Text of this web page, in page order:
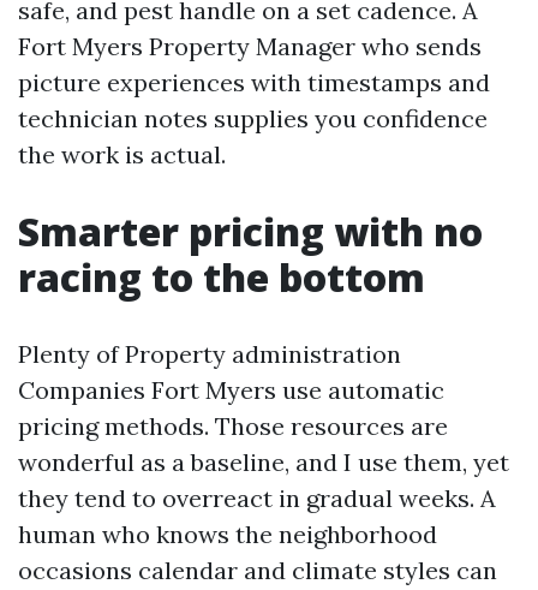
safe, and pest handle on a set cadence. A
Fort Myers Property Manager who sends
picture experiences with timestamps and
technician notes supplies you confidence
the work is actual.
Smarter pricing with no
racing to the bottom
Plenty of Property administration
Companies Fort Myers use automatic
pricing methods. Those resources are
wonderful as a baseline, and I use them, yet
they tend to overreact in gradual weeks. A
human who knows the neighborhood
occasions calendar and climate styles can